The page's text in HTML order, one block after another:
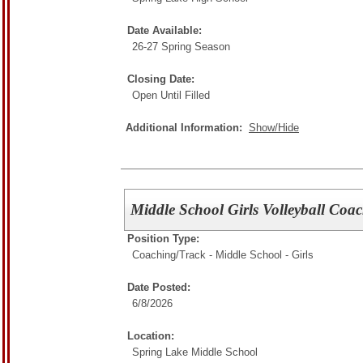
Date Available:
26-27 Spring Season
Closing Date:
Open Until Filled
Additional Information: Show/Hide
Middle School Girls Volleyball
Position Type:
Coaching/Track - Middle School - Girls
Date Posted:
6/8/2026
Location:
Spring Lake Middle School